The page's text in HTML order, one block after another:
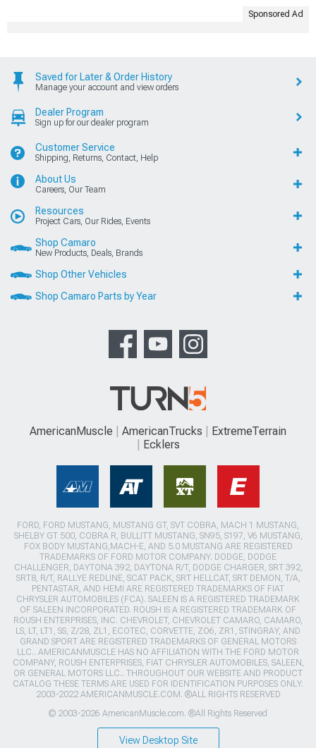
Sponsored Ad
Saved for Later & Order History
Manage your account and view orders
Dealer Program
Sign up for our dealer program
Customer Service
Shipping, Returns, Contact, Help
About Us
Careers, Our Team
Resources
Project Cars, Our Rides, Events
Shop Camaro
New Products, Deals, Brands
Shop Other Vehicles
Shop Camaro Parts by Year
AmericanMuscle AmericanTrucks
ExtremeTerrain
Ecklers
FORD, FORD MUSTANG, MUSTANG GT, SVT COBRA, MACH 1 MUSTANG,
SHELBY GT 500, COBRA R, BULLITT MUSTANG, SN95, S197, V6 MUSTANG,
FOX BODY MUSTANG,MACH-E, AND 5.0 MUSTANG ARE REGISTERED
TRADEMARKS OF FORD MOTOR COMPANY. DODGE, DODGE
CHALLENGER, DAYTONA 392, DAYTONA R/T, DODGE CHARGER, SRT 392,
SRT8, R/T, RALLYE REDLINE, SCAT PACK, SRT HELLCAT, SRT DEMON, T/A,
PENTASTAR, AND HEMI ARE REGISTERED TRADEMARKS OF FIAT
CHRYSLER AUTOMOBILES (FCA). SALEEN IS A REGISTERED TRADEMARK
OF SALEEN INCORPORATED. ROUSH IS A REGISTERED TRADEMARK OF
ROUSH ENTERPRISES, INC. CHEVROLET, CHEVROLET CAMARO, CAMARO,
LS, LT, LT1, SS, Z/28, ZL1, ECOTEC, CORVETTE, ZO6, ZR1, STINGRAY, AND
GRAND SPORT ARE REGISTERED TRADEMARKS OF GENERAL MOTORS
LLC.. AMERICANMUSCLE HAS NO AFFILIATION WITH THE FORD MOTOR
COMPANY, ROUSH ENTERPRISES, FIAT CHRYSLER AUTOMOBILES, SALEEN,
OR GENERAL MOTORS LLC.. THROUGHOUT OUR WEBSITE AND PRODUCT
CATALOG THESE TERMS ARE USED FOR IDENTIFICATION PURPOSES ONLY.
2003-2022 AMERICANMUSCLE.COM. ®ALL RIGHTS RESERVED
© 2003-2026 AmericanMuscle.com. ®All Rights Reserved
View Desktop Site